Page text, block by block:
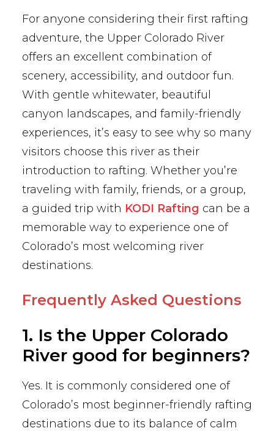
For anyone considering their first rafting
adventure, the Upper Colorado River
offers an excellent combination of
scenery, accessibility, and outdoor fun.
With gentle whitewater, beautiful
canyon landscapes, and family-friendly
experiences, it’s easy to see why so many
visitors choose this river as their
introduction to rafting. Whether you’re
traveling with family, friends, or a group,
a guided trip with KODI Rafting can be a
memorable way to experience one of
Colorado’s most welcoming river
destinations.
Frequently Asked Questions
1. Is the Upper Colorado
River good for beginners?
Yes. It is commonly considered one of
Colorado’s most beginner-friendly rafting
destinations due to its balance of calm